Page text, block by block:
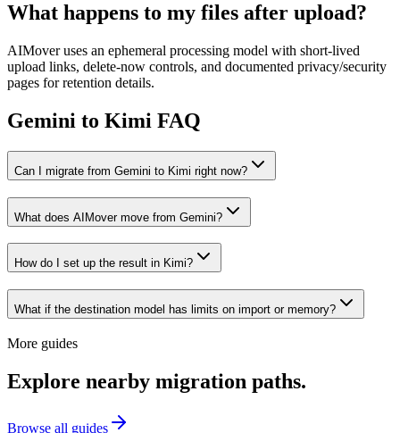
What happens to my files after upload?
AIMover uses an ephemeral processing model with short-lived
upload links, delete-now controls, and documented privacy/security
pages for retention details.
Gemini to Kimi FAQ
Can I migrate from Gemini to Kimi right now?
What does AIMover move from Gemini?
How do I set up the result in Kimi?
What if the destination model has limits on import or memory?
More guides
Explore nearby migration paths.
Browse all guides